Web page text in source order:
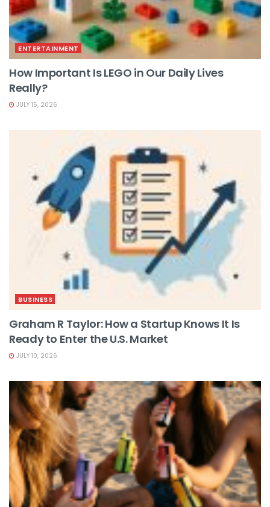
ENTERTAINMENT
How Important Is LEGO in Our Daily Lives
Really?
JULY 15, 2026
BUSINESS
Graham R Taylor: How a Startup Knows It Is
Ready to Enter the U.S. Market
JULY 10, 2026